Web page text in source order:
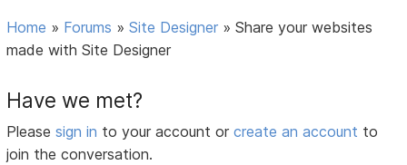
Home » Forums »Site Designer »Share your websites
made with Site Designer
Have we met?
Pleasesign in to your account orcreate an account to
join the conversation.